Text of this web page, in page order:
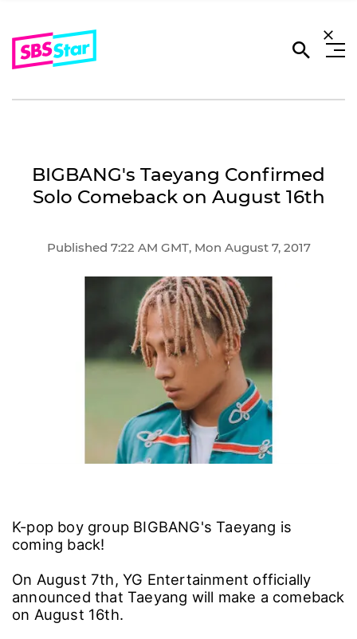
BIGBANG's Taeyang Confirmed
Solo Comeback on August 16th
Published 7:22 AM GMT, Mon August 7, 2017
K-pop boy group BIGBANG's Taeyang is
coming back!
On August 7th, YG Entertainment officially
announced that Taeyang will make a comeback
on August 16th.